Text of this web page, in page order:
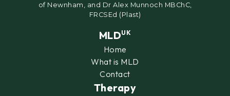
of Newnham, and Dr Alex Munnoch MBChC,
FRCSEd (Plast)
MLDUK
Home
What is MLD
Contact
Therapy